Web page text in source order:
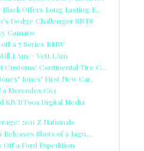
Offers Long Lasting E...
Dodge Challenger SRT8
Camaro
a 7 Series BMW
= Vett.I.Am
Customs' Continental Tire C...
Jones' First New Car.
Mercedes C63
KIVBT901 Digital Media
2011 Z Nationals
Shots of a Jagu...
Off a Ford Expedition